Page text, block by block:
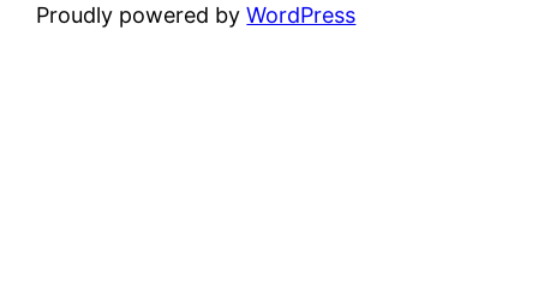
Proudly powered byWordPress